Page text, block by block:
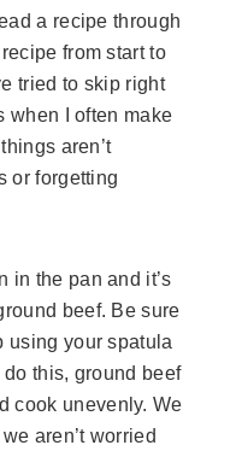
a recipe through
from start to
tried to skip right
when I often make
aren’t
or forgetting
in the pan and it’s
beef. Be sure
using your spatula
do this, ground beef
cook unevenly. We
aren’t worried